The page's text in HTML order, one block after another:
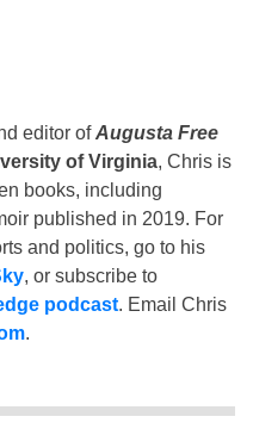
editor ofAugusta Free
of Virginia, Chris is
books, including
published in 2019. For
and politics, go to his
, or subscribe to
podcast. Email Chris
.